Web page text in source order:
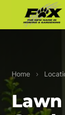
Home ›